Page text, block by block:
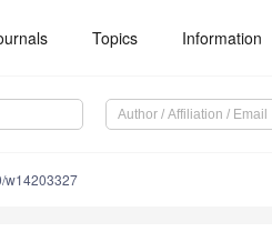
Topics Information
w14203327